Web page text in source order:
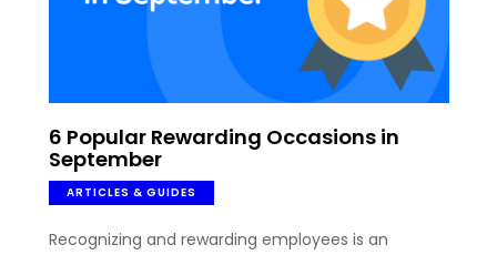
6 Popular Rewarding Occasions in
September
ARTICLES & GUIDES
Recognizing and rewarding employees is an